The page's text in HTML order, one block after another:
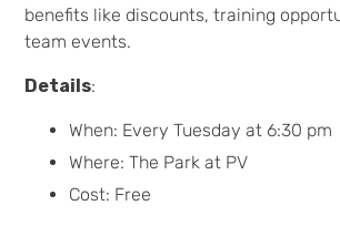
benefits like discounts, training
team events.
Details:
When: Every Tuesday at 6:30 pm
Where: The Park at PV
Cost: Free